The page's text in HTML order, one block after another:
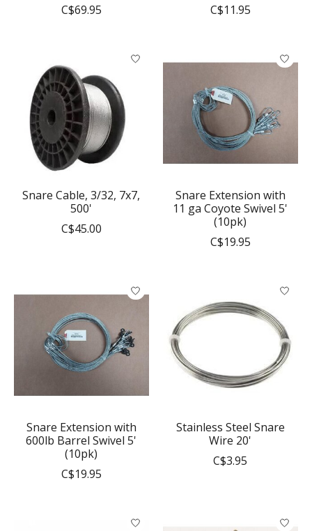
C$69.95 C$11.95
Snare Cable, 3/32, 7x7,
500'
C$45.00
Snare Extension with
11 ga Coyote Swivel 5'
(10pk)
C$19.95
Snare Extension with
600lb Barrel Swivel 5'
(10pk)
C$19.95
Stainless Steel Snare
Wire 20'
C$3.95